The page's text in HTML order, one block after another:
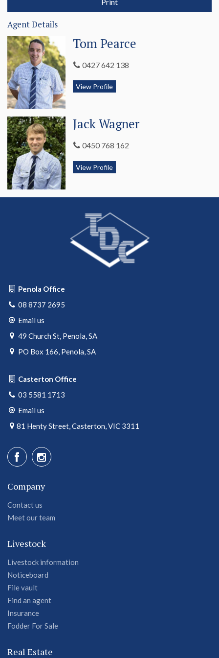
The property is fenced into six main paddocks, all watered by
dams with backup water provided by the Glenelg River. Soils
comprise of red and brown loam on the table lands and rises
grading to heavier loam on the river flats.
There is a wool shed, further machinery shedding, cattle yards
and sheep yards to service the property and livestock.
The Bluff is a rare offering of character and production with
the scope to develop a landmark property with multiply
revenue streams.
An inspection is a must. Call Tom Pearce 0427 642 138 or
Mark DeGaris 0428 372 124 today for further information
and to secure your inspection.
Agent Details
Tom Pearce
0427 642 138
View Profile
Jack Wagner
0450 768 162
View Profile
Penola Office
08 8737 2695
Email us
49 Church St, Penola, SA
PO Box 166, Penola, SA
Casterton Office
03 5581 1713
Email us
81 Henty Street, Casterton, VIC 3311
Company
Contact us
Meet our team
Livestock
Livestock information
Noticeboard
File vault
Find an agent
Insurance
Fodder For Sale
Real Estate